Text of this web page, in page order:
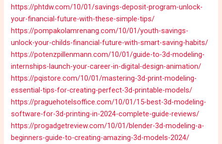
https://phtdw.com/10/01/savings-deposit-program-unlock-
your-financial-future-with-these-simple-tips/
https://pompakolamrenang.com/10/01/youth-savings-
unlock-your-childs-financial-future-with-smart-saving-habits/
https://potenzpillenmann.com/10/01/guide-to-3d-modeling-
internships-launch-your-career-in-digital-design-animation/
https://pqistore.com/10/01/mastering-3d-print-modeling-
essential-tips-for-creating-perfect-3d-printable-models/
https://praguehotelsoffice.com/10/01/15-best-3d-modeling-
software-for-3d-printing-in-2024-complete-guide-reviews/
https://progadgetreview.com/10/01/blender-3d-modeling-a-
beginners-guide-to-creating-amazing-3d-models-2024/